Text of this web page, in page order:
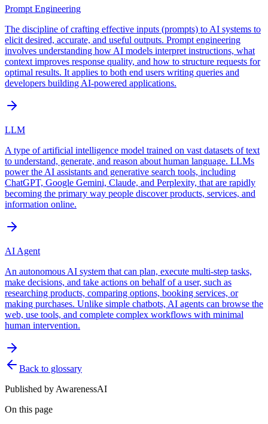
Prompt Engineering
The discipline of crafting effective inputs (prompts) to AI systems to
elicit desired, accurate, and useful outputs. Prompt engineering
involves understanding how AI models interpret instructions, what
context improves response quality, and how to structure requests for
optimal results. It applies to both end users writing queries and
developers building AI-powered applications.
LLM
A type of artificial intelligence model trained on vast datasets of text
to understand, generate, and reason about human language. LLMs
power the AI assistants and generative search tools, including
ChatGPT, Google Gemini, Claude, and Perplexity, that are rapidly
becoming the primary way people discover products, services, and
information online.
AI Agent
An autonomous AI system that can plan, execute multi-step tasks,
make decisions, and take actions on behalf of a user, such as
researching products, comparing options, booking services, or
making purchases. Unlike simple chatbots, AI agents can browse the
web, use tools, and complete complex workflows with minimal
human intervention.
Back to glossary
Published by AwarenessAI
On this page